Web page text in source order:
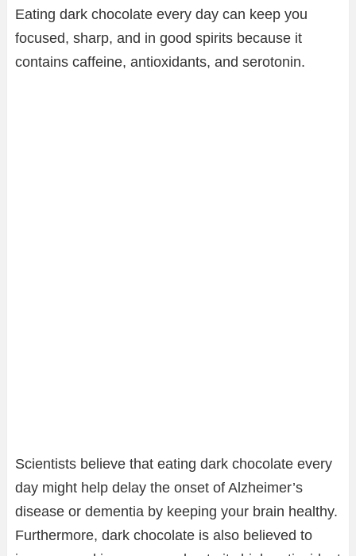
Eating dark chocolate every day can keep you
focused, sharp, and in good spirits because it
contains caffeine, antioxidants, and serotonin.
Scientists believe that eating dark chocolate every
day might help delay the onset of Alzheimer’s
disease or dementia by keeping your brain healthy.
Furthermore, dark chocolate is also believed to